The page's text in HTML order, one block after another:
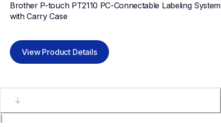
Brother P-touch PT2110 PC-Connectable Labeling System
with Carry Case
View Product Details